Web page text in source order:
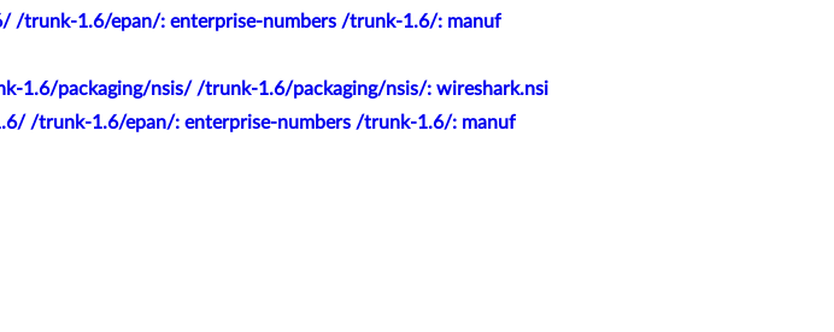
/trunk-1.6/epan/: enterprise-numbers /trunk-1.6/: manuf
1.6/packaging/nsis/ /trunk-1.6/packaging/nsis/: wireshark.nsi
/trunk-1.6/epan/: enterprise-numbers /trunk-1.6/: manuf